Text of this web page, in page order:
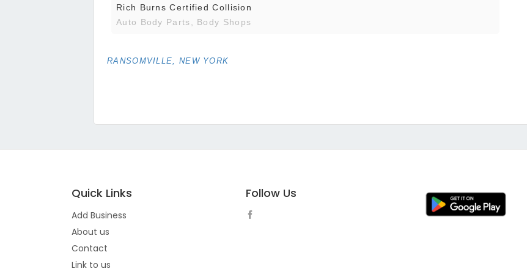
Rich Burns Certified Collision
Auto Body Parts, Body Shops
RANSOMVILLE, NEW YORK
Quick Links
Add Business
About us
Contact
Link to us
Follow Us